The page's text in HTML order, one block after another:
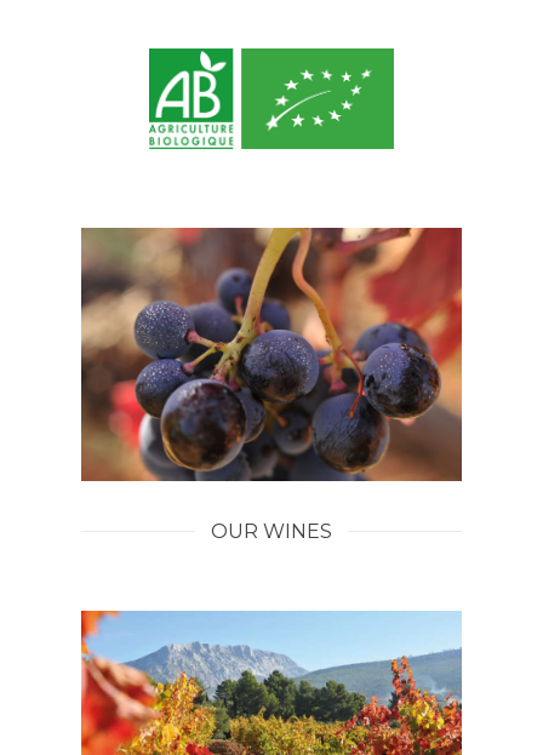
OUR WINES
WORKSHOPS
PRESS
CONTACT US